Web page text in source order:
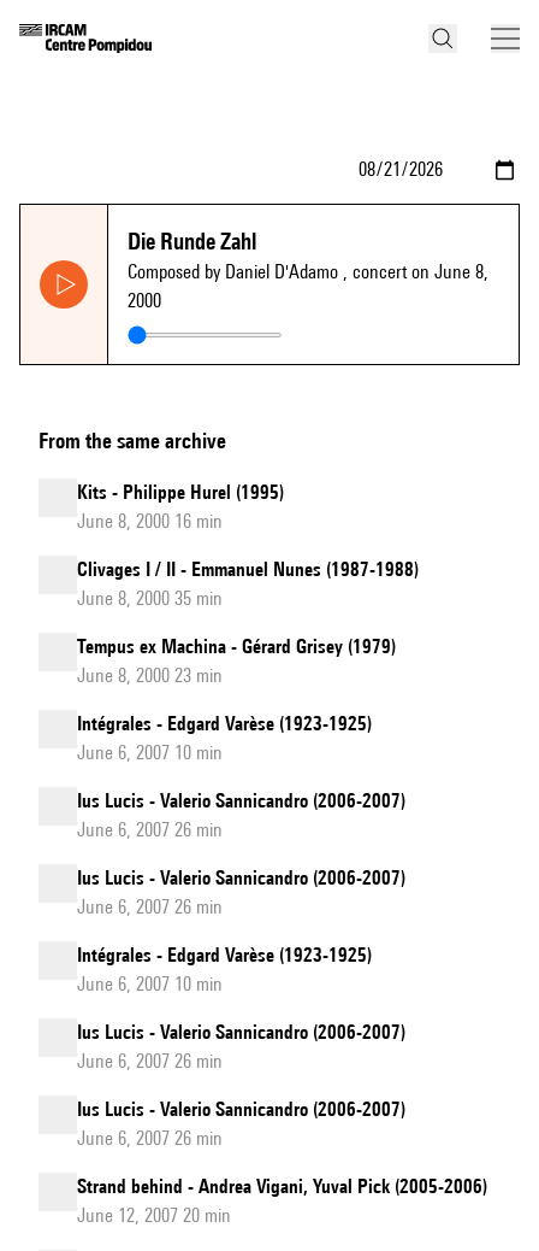
Die Runde Zahl
Composed by Daniel D'Adamo , concert on June 8,
2000
From the same archive
Kits - Philippe Hurel (1995)
June 8, 2000 16 min
Clivages I / II - Emmanuel Nunes (1987-1988)
June 8, 2000 35 min
Tempus ex Machina - Gérard Grisey (1979)
June 8, 2000 23 min
Intégrales - Edgard Varèse (1923-1925)
June 6, 2007 10 min
Ius Lucis - Valerio Sannicandro (2006-2007)
June 6, 2007 26 min
Ius Lucis - Valerio Sannicandro (2006-2007)
June 6, 2007 26 min
Intégrales - Edgard Varèse (1923-1925)
June 6, 2007 10 min
Ius Lucis - Valerio Sannicandro (2006-2007)
June 6, 2007 26 min
Ius Lucis - Valerio Sannicandro (2006-2007)
June 6, 2007 26 min
Strand behind - Andrea Vigani, Yuval Pick (2005-2006)
June 12, 2007 20 min